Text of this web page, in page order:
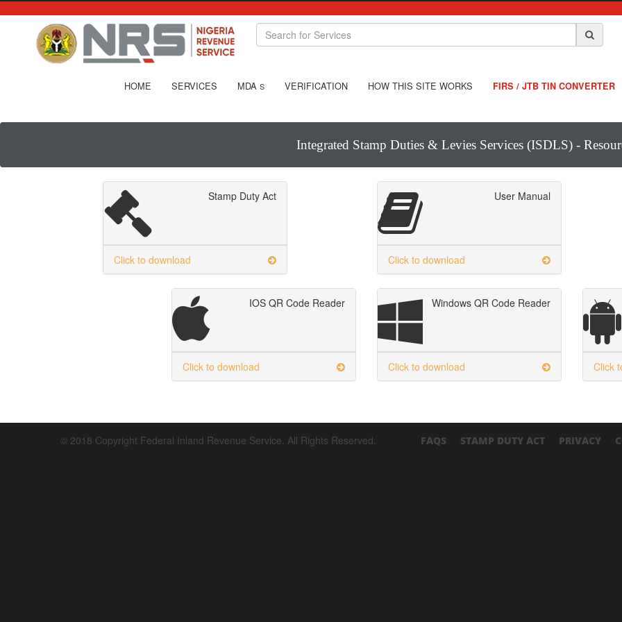
HOME SERVICES MDA S VERIFICATION HOW THIS SITE WORKS FIRS / JTB TIN CONVERTER
Integrated Stamp Duties & Levies Services (ISDLS) -
Stamp Duty Act
Click to download
User Manual
Click to download
IOS QR Code Reader
Click to download
Windows QR Code Reader
Click to download Click
© 2018 Copyright Federal Inland Revenue Service. All Rights Reserved. FAQS STAMP DUTY ACT PRIVACY